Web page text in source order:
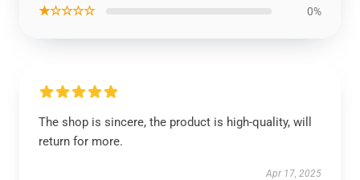
★☆☆☆☆ 0%
The shop is sincere, the product is high-quality, will
return for more.
Apr 17, 2025